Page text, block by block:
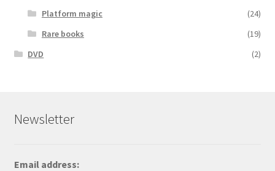
Platform magic
(24)
Rare books
(19)
DVD
(2)
Newsletter
Email address: